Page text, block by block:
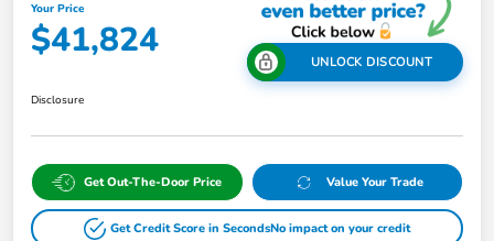
Your Price
$41,824 UNLOCK DISCOUNT
Disclosure
Get Out-The-Door Price Value Your Trade
Get Credit Score in SecondsNo impact on your credit